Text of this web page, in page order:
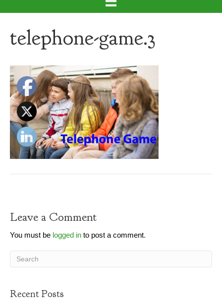
telephone-game.3
Leave a Comment
You must belogged into post a comment.
Recent Posts